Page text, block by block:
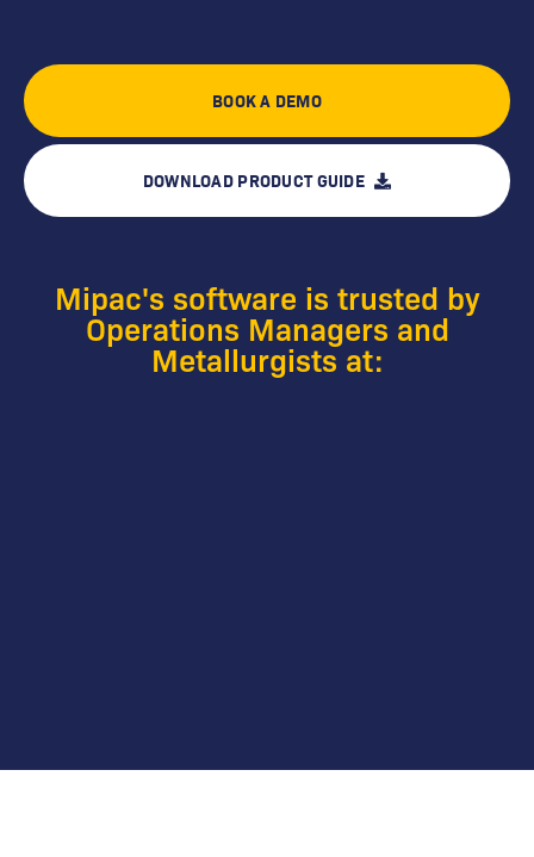
BOOK A DEMO
DOWNLOAD PRODUCT GUIDE
Mipac's software is trusted by
Operations Managers and
Metallurgists at: